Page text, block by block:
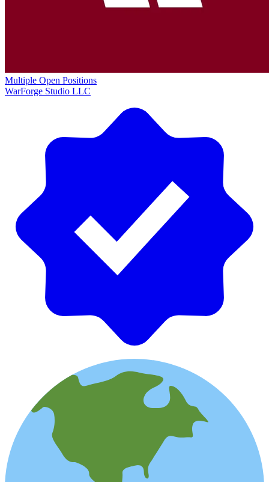
Multiple Open Positions
WarForge Studio LLC